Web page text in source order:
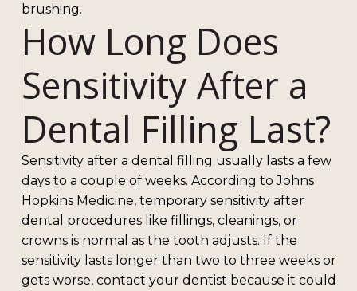
brushing.
How Long Does
Sensitivity After a
Dental Filling Last?
Sensitivity after a dental filling usually lasts a few
days to a couple of weeks. According to Johns
Hopkins Medicine, temporary sensitivity after
dental procedures like fillings, cleanings, or
crowns is normal as the tooth adjusts. If the
sensitivity lasts longer than two to three weeks or
gets worse, contact your dentist because it could